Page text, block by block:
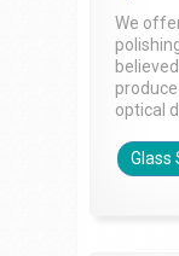
We
optical
Glass